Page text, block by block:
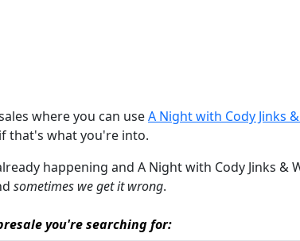
where you can useA Night with Cody Jinks
that's what you're into.
happening and A Night with Cody Jinks
sometimes we get it wrong.
you're searching for: